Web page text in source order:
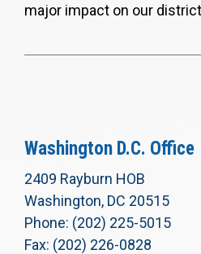
major impact on our
Washington D.C. Office
2409 Rayburn HOB
Washington, DC 20515
Phone: (202) 225-5015
Fax: (202) 226-0828